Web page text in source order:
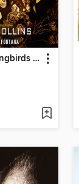
The Ballad of Songbirds and Snakes